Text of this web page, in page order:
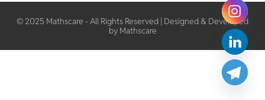
© 2025 Mathscare - All Rights Reserved | Designed & Developed
by Mathscare